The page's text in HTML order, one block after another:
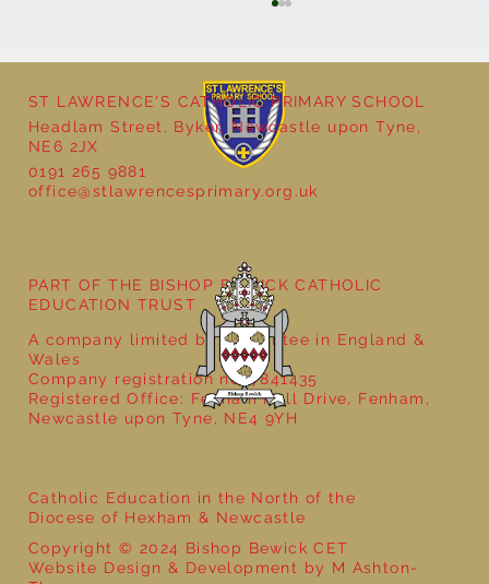
ST LAWRENCE'S CATHOLIC PRIMARY SCHOOL
Headlam Street, Byker, Newcastle upon Tyne,
NE6 2JX
0191 265 9881
office@stlawrencesprimary.org.uk
Catholic Education in the North of the
Diocese of Hexham & Newcastle
Copyright © 2024 Bishop Bewick CET
Website Design & Development by M Ashton-
PART OF THE BISHOP BEWICK CATHOLIC
EDUCATION TRUST
A company limited by guarantee in England &
Wales
Company registration no: 7841435
Registered Office: Fenham Hall Drive, Fenham,
Newcastle upon Tyne, NE4 9YH